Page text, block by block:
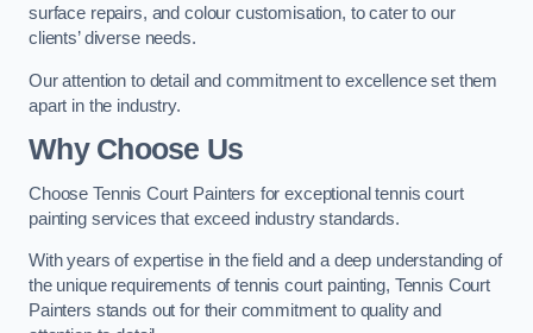
surface repairs, and colour customisation, to cater to our
clients’ diverse needs.
Our attention to detail and commitment to excellence set them
apart in the industry.
Why Choose Us
Choose Tennis Court Painters for exceptional tennis court
painting services that exceed industry standards.
With years of expertise in the field and a deep understanding of
the unique requirements of tennis court painting, Tennis Court
Painters stands out for their commitment to quality and